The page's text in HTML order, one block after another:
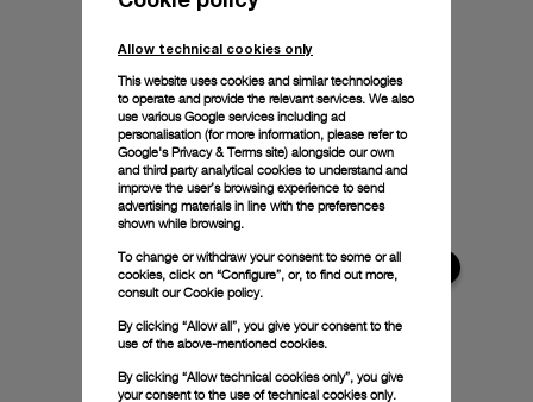
Allow technical cookies only
This website uses cookies and similar technologies
to operate and provide the relevant services. We also
use various Google services including ad
personalisation (for more information, please refer to
Google's Privacy & Terms site) alongside our own
and third party analytical cookies to understand and
improve the user’s browsing experience to send
advertising materials in line with the preferences
shown while browsing.
To change or withdraw your consent to some or all
cookies, click on “Configure”, or, to find out more,
consult ourCookie policy.
By clicking “Allow all”, you give your consent to the
use of the above-mentioned cookies.
By clicking “Allow technical cookies only”, you give
your consent to the use of technical cookies only.